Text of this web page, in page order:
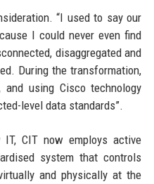
“I used to say our
I could never even find
disaggregated and
During the transformation,
using Cisco technology
level data standards”.
IT, CIT now employs active
system that controls
and physically at the